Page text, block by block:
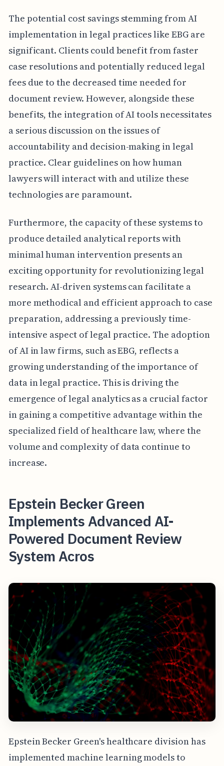
The potential cost savings stemming from AI
implementation in legal practices like EBG are
significant. Clients could benefit from faster
case resolutions and potentially reduced legal
fees due to the decreased time needed for
document review. However, alongside these
benefits, the integration of AI tools necessitates
a serious discussion on the issues of
accountability and decision-making in legal
practice. Clear guidelines on how human
lawyers will interact with and utilize these
technologies are paramount.
Furthermore, the capacity of these systems to
produce detailed analytical reports with
minimal human intervention presents an
exciting opportunity for revolutionizing legal
research. AI-driven systems can facilitate a
more methodical and efficient approach to case
preparation, addressing a previously time-
intensive aspect of legal practice. The adoption
of AI in law firms, such as EBG, reflects a
growing understanding of the importance of
data in legal practice. This is driving the
emergence of legal analytics as a crucial factor
in gaining a competitive advantage within the
specialized field of healthcare law, where the
volume and complexity of data continue to
increase.
Epstein Becker Green
Implements Advanced AI-
Powered Document Review
System Acros
Epstein Becker Green's healthcare division has
implemented machine learning models to